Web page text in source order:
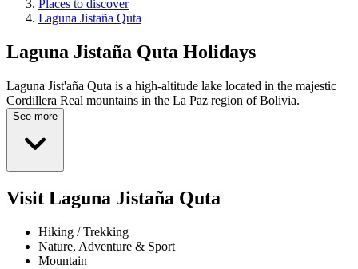
Places to discover
Laguna Jistaña Quta
Laguna Jistaña Quta Holidays
Laguna Jist'aña Quta is a high-altitude lake located in the majestic
Cordillera Real mountains in the La Paz region of Bolivia.
See more
Visit Laguna Jistaña Quta
Hiking / Trekking
Nature, Adventure & Sport
Mountain